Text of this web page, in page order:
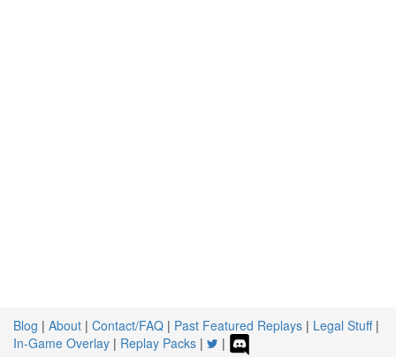
Blog | About | Contact/FAQ | Past Featured Replays | Legal Stuff|
In-Game Overlay | Replay Packs | |